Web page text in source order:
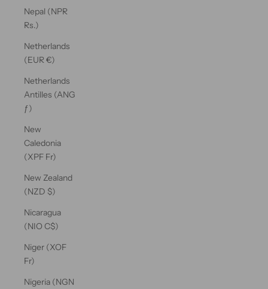
Nepal (NPR
Rs.)
Netherlands
(EUR €)
Netherlands
Antilles (ANG
ƒ)
New
Caledonia
(XPF Fr)
New Zealand
(NZD $)
Nicaragua
(NIO C$)
Niger (XOF
Fr)
Nigeria (NGN